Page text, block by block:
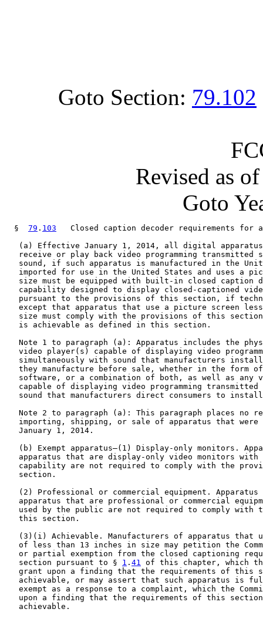
Goto Section: 79.102
Revised as
Goto
  §
79 . 103
Closed caption decoder requirements for
(a) Effective January 1, 2014, all digital
receive or play back video programming transmitted
sound, if such apparatus is manufactured in the
imported for use in the United States and uses a
size must be equipped with built-in closed caption
capability designed to display closed-captioned
pursuant to the provisions of this section, if
except that apparatus that use a picture screen
size must comply with the provisions of this
   is achievable as defined in this section.
Note 1 to paragraph (a): Apparatus includes the
video player(s) capable of displaying video
simultaneously with sound that manufacturers
they manufacture before sale, whether in the form
software, or a combination of both, as well as any
capable of displaying video programming transmitted
sound that manufacturers direct consumers to
Note 2 to paragraph (a): This paragraph places no
importing, shipping, or sale of apparatus that were
   January 1, 2014.
(b) Exempt apparatus—(1) Display-only monitors.
apparatus that are display-only video monitors with
capability are not required to comply with the
   section.
(2) Professional or commercial equipment. Apparatus
apparatus that are professional or commercial
used by the public are not required to comply with
   this section.
(3)(i) Achievable. Manufacturers of apparatus that
of less than 13 inches in size may petition the
or partial exemption from the closed captioning
   section pursuant to §
1 . 41 of this chapter, which the
grant upon a finding that the requirements of this
achievable, or may assert that such apparatus is
exempt as a response to a complaint, which the
upon a finding that the requirements of this
   achievable.